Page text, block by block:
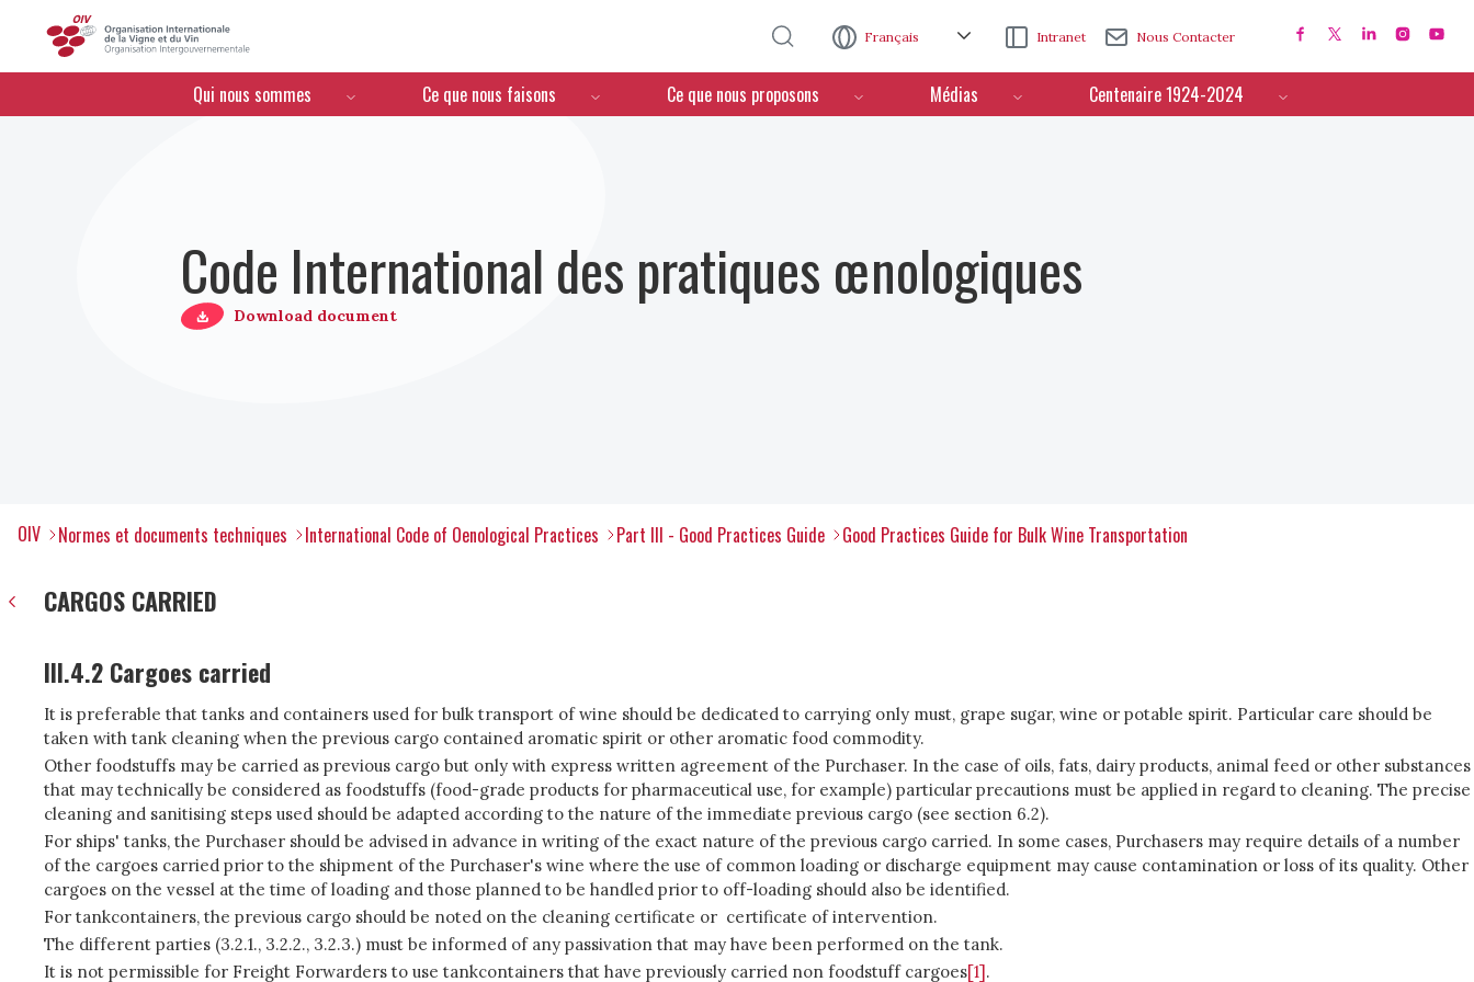
Français Intranet Nous Contacter
Menú de navegación
Qui nous sommes Ce que nous faisons Ce que nous proposons Médias Centenaire 1924-2024
Code International des pratiques œnologiques
Download document
OIV Normes et documents techniques International Code of Oenological Practices Part III - Good Practices Guide Good Practices Guide for Bulk Wine Transportation
CARGOS CARRIED
III.4.2 Cargoes carried
It is preferable that tanks and containers used for bulk transport of wine should be dedicated to carrying only must, grape sugar, wine or potable spirit. Particular care should be
taken with tank cleaning when the previous cargo contained aromatic spirit or other aromatic food commodity.
Other foodstuffs may be carried as previous cargo but only with express written agreement of the Purchaser. In the case of oils, fats, dairy products, animal feed or other substances
that may technically be considered as foodstuffs (food-grade products for pharmaceutical use, for example) particular precautions must be applied in regard to cleaning. The precise
cleaning and sanitising steps used should be adapted according to the nature of the immediate previous cargo (see section 6.2).
For ships' tanks, the Purchaser should be advised in advance in writing of the exact nature of the previous cargo carried. In some cases, Purchasers may require details of a number
of the cargoes carried prior to the shipment of the Purchaser's wine where the use of common loading or discharge equipment may cause contamination or loss of its quality. Other
cargoes on the vessel at the time of loading and those planned to be handled prior to off-loading should also be identified.
For tankcontainers, the previous cargo should be noted on the cleaning certificate or certificate of intervention.
The different parties (3.2.1., 3.2.2., 3.2.3.) must be informed of any passivation that may have been performed on the tank.
It is not permissible for Freight Forwarders to use tankcontainers that have previously carried non foodstuff cargoes[1].